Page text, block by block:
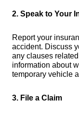
2. Speak to Your
Report your
accident. Discuss
any clauses
information about
temporary vehicle
3. File a Claim